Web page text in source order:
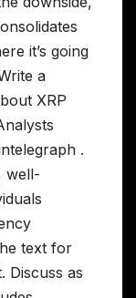
it’s going
a
XRP
.
well-
text for
Discuss as